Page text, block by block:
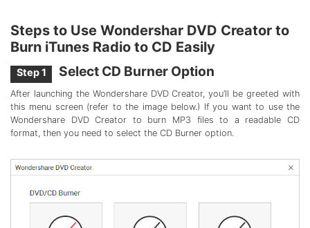
Steps to Use Wondershar DVD Creator to
Burn iTunes Radio to CD Easily
Step 1 Select CD Burner Option
After launching the Wondershare DVD Creator, you’ll be greeted with
this menu screen (refer to the image below.) If you want to use the
Wondershare DVD Creator to burn MP3 files to a readable CD
format, then you need to select the CD Burner option.